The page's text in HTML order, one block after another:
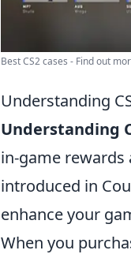
Best CS2 cases - Find out
Understanding
Understanding
in-game rewards
introduced in
enhance your
When you